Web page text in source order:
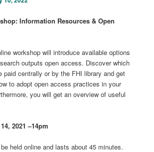
Information Resources & Open
workshop will introduce available options
outputs open access. Discover which
paid centrally or by the FHI library and get
to adopt open access practices in your
you will get an overview of useful
2021 –14pm
held online and lasts about 45 minutes.